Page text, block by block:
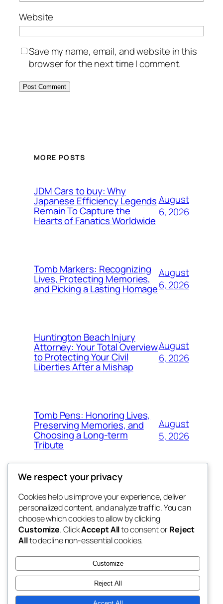
Website
Save my name, email, and website in this
browser for the next time I comment.
MORE POSTS
JDM Cars to buy: Why
Japanese Efficiency Legends
Remain To Capture the
Hearts of Fanatics Worldwide
August
6, 2026
Tomb Markers: Recognizing
Lives, Protecting Memories,
and Picking a Lasting Homage
August
6, 2026
Huntington Beach Injury
Attorney: Your Total Overview
to Protecting Your Civil
Liberties After a Mishap
August
6, 2026
Tomb Pens: Honoring Lives,
Preserving Memories, and
Choosing a Long-term
Tribute
August
5, 2026
whiskey
rebrl
Blog
About
FAQs
Authors
Events
Patterns
We respect your privacy
Cookies help us improve your experience, deliver
personalized content, and analyze traffic. You can
choose which cookies to allow by clicking
Customize. ClickAccept Allto consent orReject
Allto decline non-essential cookies.
Customize
Reject All